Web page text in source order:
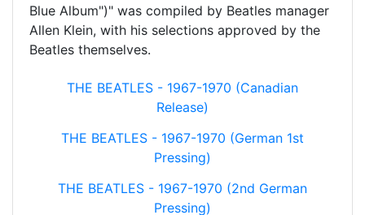
Blue Album")" was compiled by Beatles manager
Allen Klein, with his selections approved by the
Beatles themselves.
THE BEATLES - 1967-1970 (Canadian
Release)
THE BEATLES - 1967-1970 (German 1st
Pressing)
THE BEATLES - 1967-1970 (2nd German
Pressing)